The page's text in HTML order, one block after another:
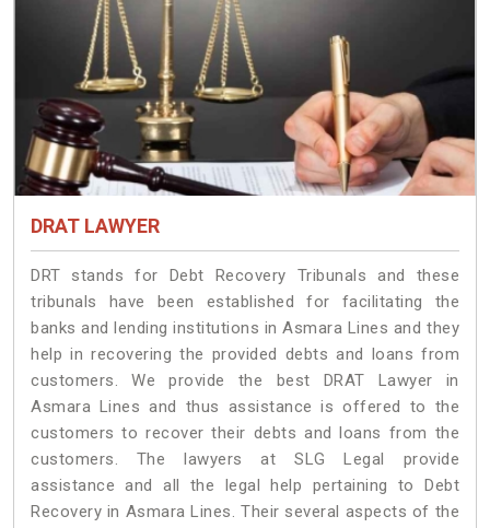
DRAT LAWYER
DRT stands for Debt Recovery Tribunals and these
tribunals have been established for facilitating the
banks and lending institutions in Asmara Lines and they
help in recovering the provided debts and loans from
customers. We provide the best DRAT Lawyer in
Asmara Lines and thus assistance is offered to the
customers to recover their debts and loans from the
customers. The lawyers at SLG Legal provide
assistance and all the legal help pertaining to Debt
Recovery in Asmara Lines. Their several aspects of the